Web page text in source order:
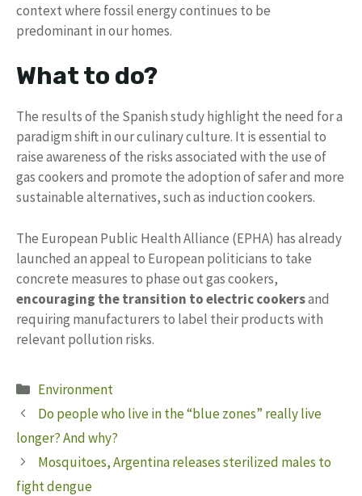
context where fossil energy continues to be
predominant in our homes.
What to do?
The results of the Spanish study highlight the need for a
paradigm shift in our culinary culture. It is essential to
raise awareness of the risks associated with the use of
gas cookers and promote the adoption of safer and more
sustainable alternatives, such as induction cookers.
The European Public Health Alliance (EPHA) has already
launched an appeal to European politicians to take
concrete measures to phase out gas cookers,
encouraging the transition to electric cookersand
requiring manufacturers to label their products with
relevant pollution risks.
Categories
Environment
Do people who live in the “blue zones” really live
longer? And why?
Mosquitoes, Argentina releases sterilized males to
fight dengue